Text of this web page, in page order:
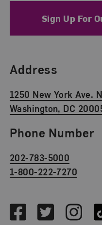
Sign Up For
Find Us
Address
1250 New York Ave.
Washington, DC
Phone Number
202-783-5000
1-800-222-7270
FacebookTwitter